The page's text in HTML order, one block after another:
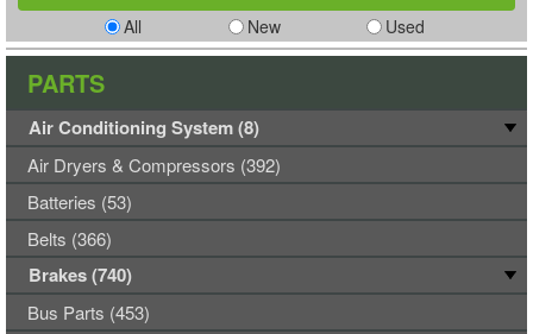
All New Used
PARTS
Air Conditioning System (8)
Air Dryers & Compressors (392)
Batteries (53)
Belts (366)
Brakes (740)
Bus Parts (453)